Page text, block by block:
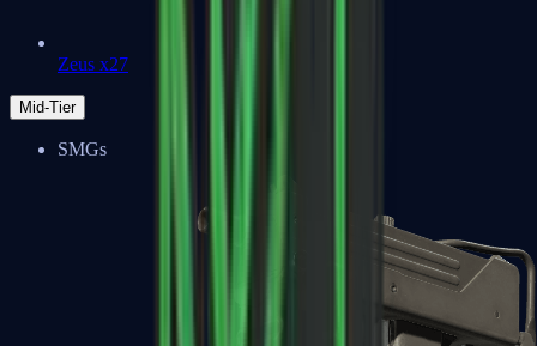
Zeus x27
Mid-Tier
SMGs